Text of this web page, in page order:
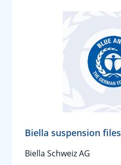
Biella suspension files
Biella Schweiz AG